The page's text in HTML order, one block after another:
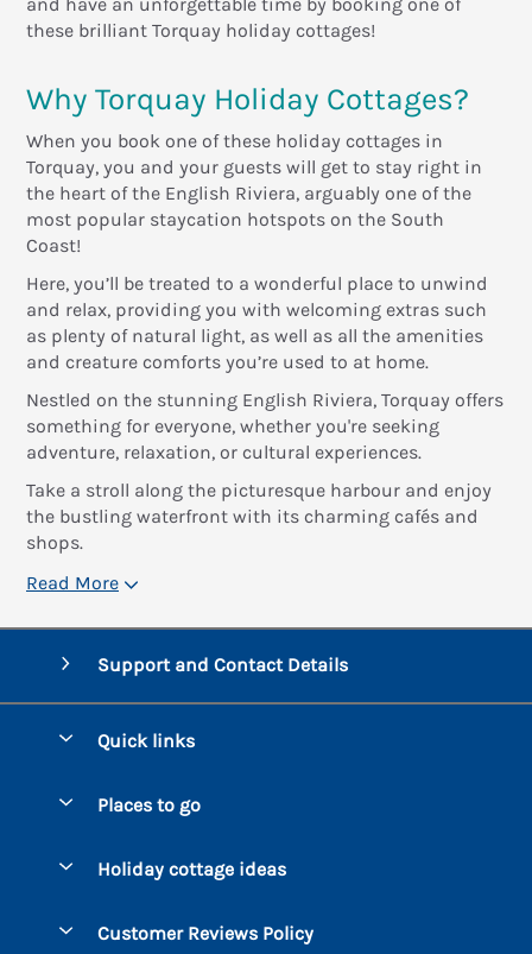
these brilliant Torquay holiday cottages!
Why Torquay Holiday Cottages?
When you book one of these holiday cottages in
Torquay, you and your guests will get to stay right in
the heart of the English Riviera, arguably one of the
most popular staycation hotspots on the South
Coast!
Here, you’ll be treated to a wonderful place to unwind
and relax, providing you with welcoming extras such
as plenty of natural light, as well as all the amenities
and creature comforts you’re used to at home.
Nestled on the stunning English Riviera, Torquay offers
something for everyone, whether you're seeking
adventure, relaxation, or cultural experiences.
Take a stroll along the picturesque harbour and enjoy
the bustling waterfront with its charming cafés and
shops.
Read More
Support and Contact Details
Quick links
Manage cookie preferences
Places to go
Bigbury-on-Sea
Holiday cottage ideas
Customer Reviews Policy